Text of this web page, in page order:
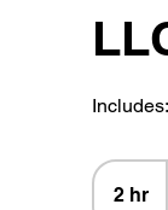
2 hr